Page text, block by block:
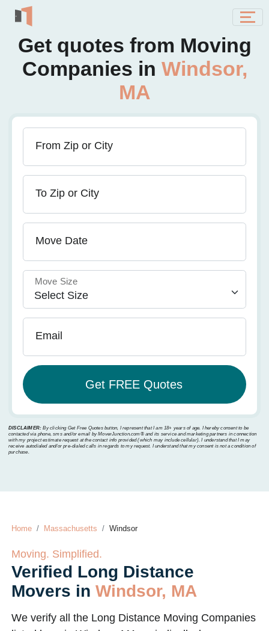
Get quotes from Moving
Companies in Windsor,
MA
From Zip or City
To Zip or City
Move Date
Move Size
Email
DISCLAIMER: By clicking Get Free Quotes button, I represent that I am 18+ years of age. I hereby consent to be
contacted via phone, sms and/or email by MoverJunction.com®️ and its service and marketing partners in connection
with my project estimate request at the contact info provided (which may include cellular). I understand that I may
receive autodialed and/or pre-dialed calls in regards to my request. I understand that my consent is not a condition of
purchase.
Home Massachusetts Windsor
Moving. Simplified.
Verified Long Distance
Movers in Windsor, MA
We verify all the Long Distance Moving Companies